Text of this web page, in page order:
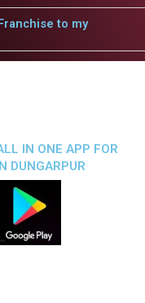
to my
IN ONE APP FOR
DUNGARPUR